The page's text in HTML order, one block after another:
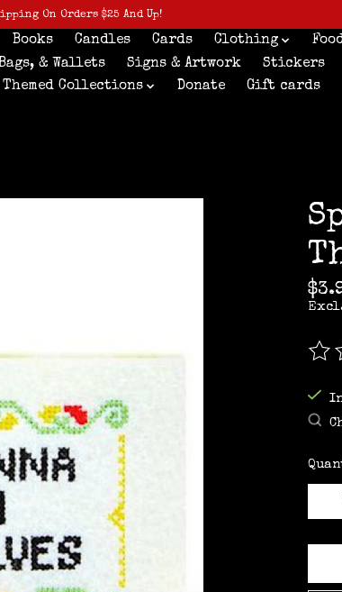
On Orders $25 And Up!
Books Candles Cards Clothing
& Wallets Signs & Artwork Stickers
Themed Collections
Donate Gift cards